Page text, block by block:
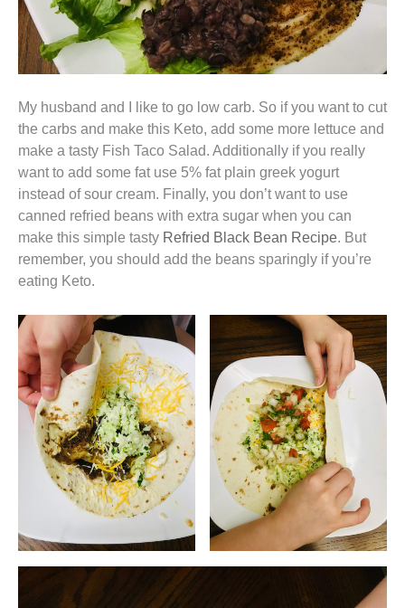
My husband and I like to go low carb. So if you want to cut
the carbs and make this Keto, add some more lettuce and
make a tasty Fish Taco Salad. Additionally if you really
want to add some fat use 5% fat plain greek yogurt
instead of sour cream. Finally, you don’t want to use
canned refried beans with extra sugar when you can
make this simple tasty Refried Black Bean Recipe. But
remember, you should add the beans sparingly if you’re
eating Keto.